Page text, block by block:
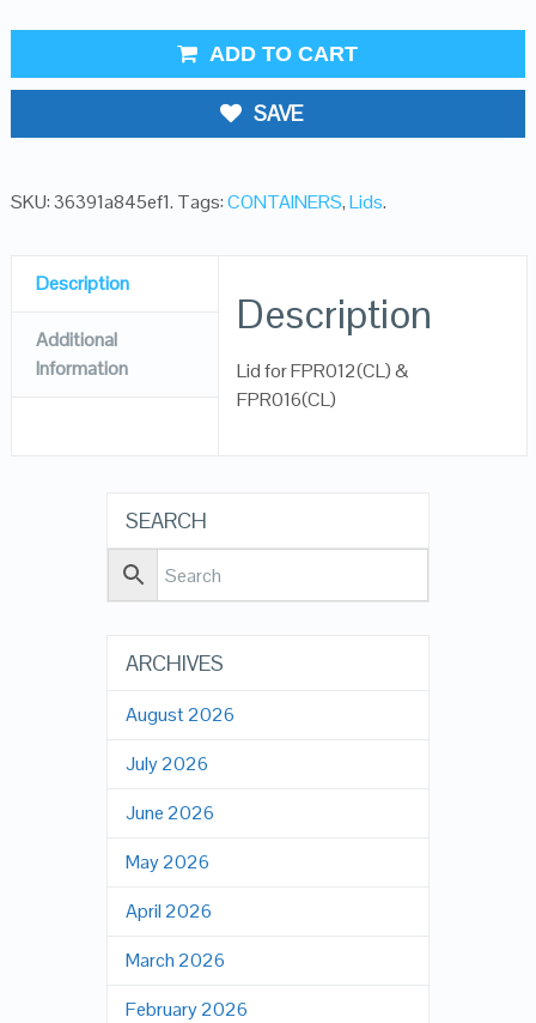
ADD TO CART
SAVE
SKU:36391a845ef1. Tags:CONTAINERS,Lids.
Description
Additional
Information
Description
Lid for FPR012(CL) &
FPR016(CL)
SEARCH
ARCHIVES
August 2026
July 2026
June 2026
May 2026
April 2026
March 2026
February 2026